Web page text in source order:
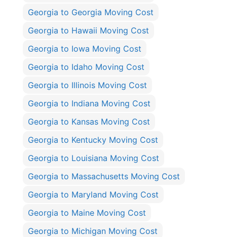
Georgia to Georgia Moving Cost
Georgia to Hawaii Moving Cost
Georgia to Iowa Moving Cost
Georgia to Idaho Moving Cost
Georgia to Illinois Moving Cost
Georgia to Indiana Moving Cost
Georgia to Kansas Moving Cost
Georgia to Kentucky Moving Cost
Georgia to Louisiana Moving Cost
Georgia to Massachusetts Moving Cost
Georgia to Maryland Moving Cost
Georgia to Maine Moving Cost
Georgia to Michigan Moving Cost